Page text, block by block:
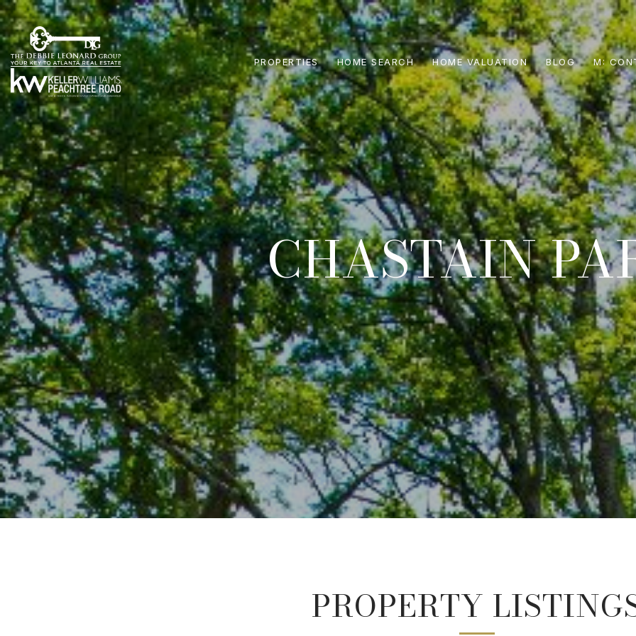
PROPERTIES HOME SEARCH HOME VALUATION BLOG
CHASTAIN
PROPERTY